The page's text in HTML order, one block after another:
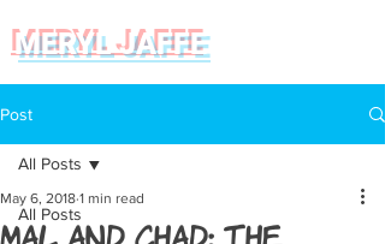
MERYL JAFFE
Post
All Posts
All Posts
Mal and Chad: The
May 6, 2018 1 min read